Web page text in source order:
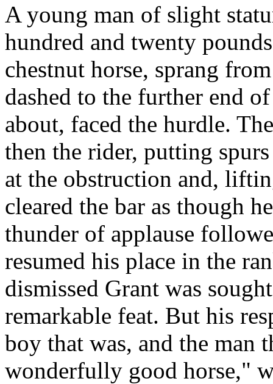
A young man of slight
hundred and twenty
chestnut horse, sprang
dashed to the further end
about, faced the hurdle.
then the rider, putting
at the obstruction and,
cleared the bar as though
thunder of applause
resumed his place in the
dismissed Grant was
remarkable feat. But his
boy that was, and the man
wonderfully good horse,"